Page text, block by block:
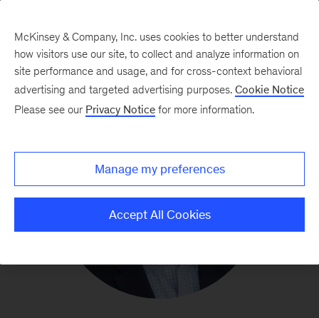
McKinsey & Company, Inc. uses cookies to better understand
how visitors use our site, to collect and analyze information on
site performance and usage, and for cross-context behavioral
advertising and targeted advertising purposes. Cookie Notice
Please see our Privacy Notice for more information.
Manage my preferences
Accept All Cookies